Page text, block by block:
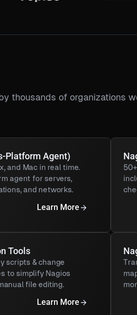
thousands of organizations
Platform Agent)
and Mac in real time.
agent for servers,
and networks.
Learn More
Tools
scripts & change
to simplify Nagios
file editing.
Learn More